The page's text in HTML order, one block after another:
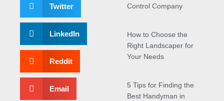
Twitter
LinkedIn
Reddit
Email
Control Company
How to Choose the
Right Landscaper for
Your Needs
5 Tips for Finding the
Best Handyman in